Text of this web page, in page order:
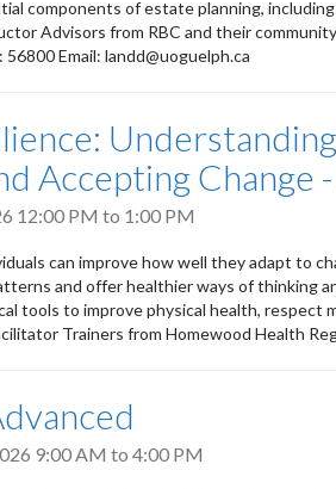
components of estate planning,
Advisors from RBC and their
Email: landd@uoguelph.ca
Accepting Change
12:00 PM to 1:00 PM
can improve how well they adapt to
and offer healthier ways of thinking
tools to improve physical health, respect
Trainers from Homewood Health
9:00 AM to 4:00 PM